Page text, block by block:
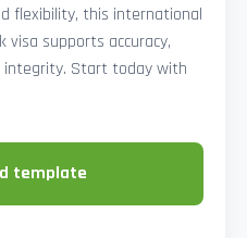
flexibility, this international
visa supports accuracy,
integrity. Start today with
template